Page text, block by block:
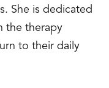
She is dedicated
the therapy
to their daily